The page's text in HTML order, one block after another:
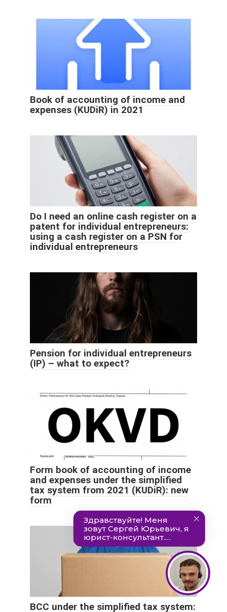
Book of accounting of income and
expenses (KUDiR) in 2021
Do I need an online cash register on a
patent for individual entrepreneurs:
using a cash register on a PSN for
individual entrepreneurs
Pension for individual entrepreneurs
(IP) – what to expect?
Form book of accounting of income
and expenses under the simplified
tax system from 2021 (KUDiR): new
form
BCC under the simplified tax system: